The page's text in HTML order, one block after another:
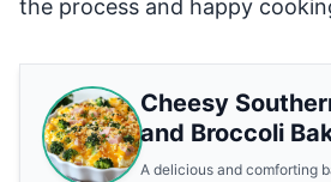
the process and happy
Cheesy
and Broccoli
A delicious and comforting